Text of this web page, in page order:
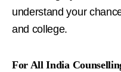
understand your
and college.
For All India